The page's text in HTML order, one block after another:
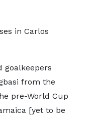
in Carlos
goalkeepers
from the
pre-World Cup
[yet to be